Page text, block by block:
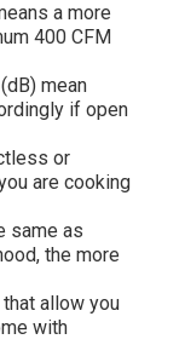
a more
400 CFM
mean
if open
or
are cooking
same as
the more
allow you
with